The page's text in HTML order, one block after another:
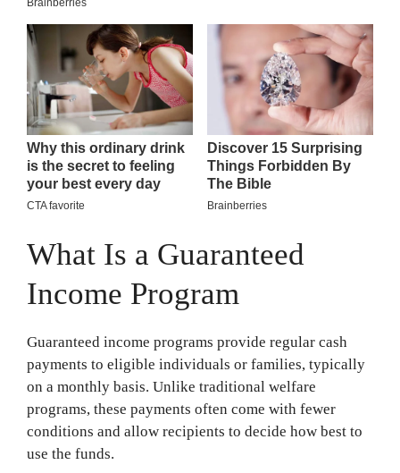
What Is a Guaranteed
Income Program
Guaranteed income programs provide regular cash
payments to eligible individuals or families, typically
on a monthly basis. Unlike traditional welfare
programs, these payments often come with fewer
conditions and allow recipients to decide how best to
use the funds.